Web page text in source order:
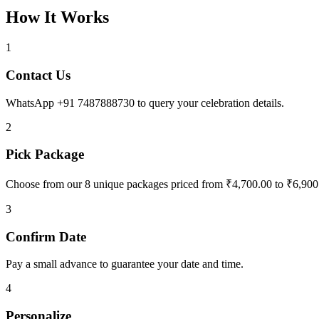
How It Works
1
Contact Us
WhatsApp +91 7487888730 to query your celebration details.
2
Pick Package
Choose from our 8 unique packages priced from ₹4,700.00 to
3
Confirm Date
Pay a small advance to guarantee your date and time.
4
Personalize